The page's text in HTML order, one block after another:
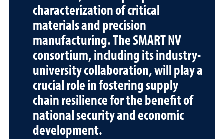
characterization of critical
materials and precision
manufacturing. The SMART NV
consortium, including its industry-
university collaboration, will play a
crucial role in fostering supply
chain resilience for the benefit of
national security and economic
development.